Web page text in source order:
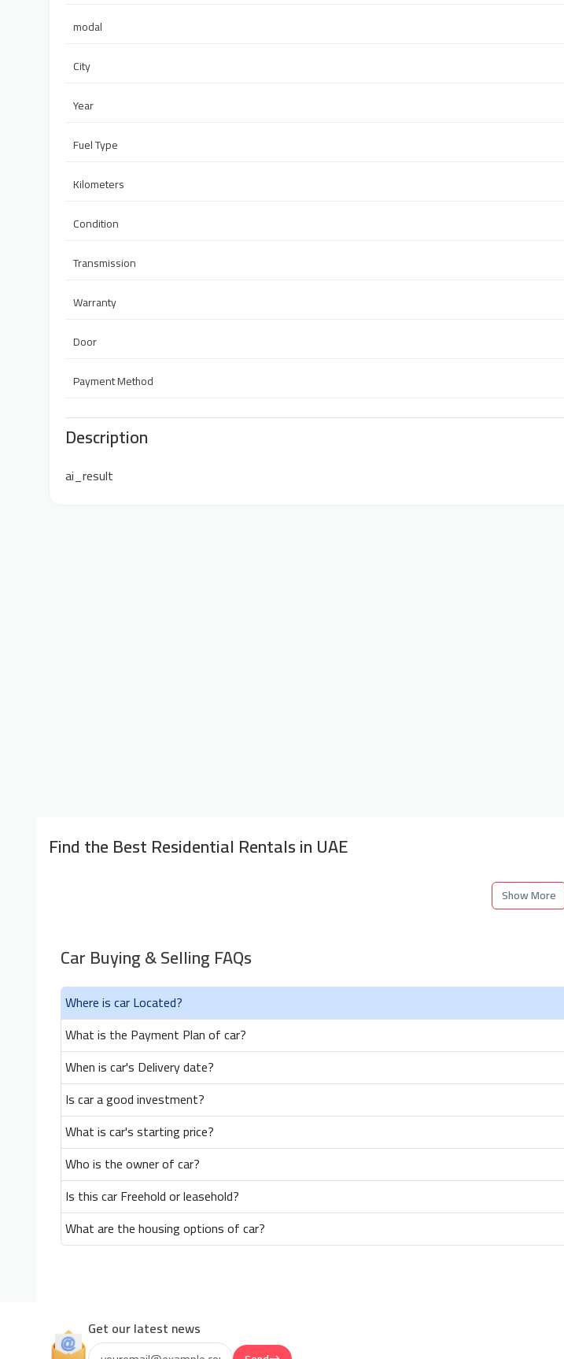
modal
City
Year
Fuel Type
Kilometers
Condition
Transmission
Warranty
Door
Payment Method
Description
ai_result
Find the Best Residential Rentals in UAE
Show More
Car Buying & Selling FAQs
Where is car Located?
What is the Payment Plan of car?
When is car's Delivery date?
Is car a good investment?
What is car's starting price?
Who is the owner of car?
Is this car Freehold or leasehold?
What are the housing options of car?
Get our latest news